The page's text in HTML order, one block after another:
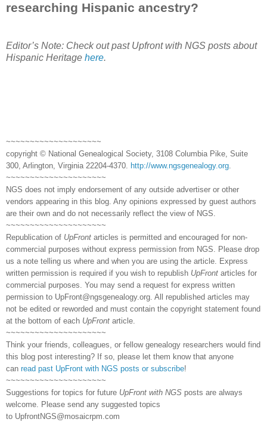
researching Hispanic ancestry?
Editor’s Note: Check out past Upfront with NGS posts about
Hispanic Heritage here.
~~~~~~~~~~~~~~~~~~~~
copyright © National Genealogical Society, 3108 Columbia Pike, Suite
300, Arlington, Virginia 22204-4370. http://www.ngsgenealogy.org.
~~~~~~~~~~~~~~~~~~~~~
NGS does not imply endorsement of any outside advertiser or other
vendors appearing in this blog. Any opinions expressed by guest authors
are their own and do not necessarily reflect the view of NGS.
~~~~~~~~~~~~~~~~~~~~~
Republication of UpFront articles is permitted and encouraged for non-
commercial purposes without express permission from NGS. Please drop
us a note telling us where and when you are using the article. Express
written permission is required if you wish to republish UpFront articles for
commercial purposes. You may send a request for express written
permission to UpFront@ngsgenealogy.org. All republished articles may
not be edited or reworded and must contain the copyright statement found
at the bottom of each UpFront article.
~~~~~~~~~~~~~~~~~~~~~
Think your friends, colleagues, or fellow genealogy researchers would find
this blog post interesting? If so, please let them know that anyone
can read past UpFront with NGS posts or subscribe!
~~~~~~~~~~~~~~~~~~~~~
Suggestions for topics for future UpFront with NGS posts are always
welcome. Please send any suggested topics
to UpfrontNGS@mosaicrpm.com